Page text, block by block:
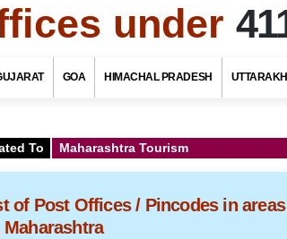
under
GOA HIMACHAL PRADESH
To Maharashtra Tourism
of Post Offices / Pincodes in